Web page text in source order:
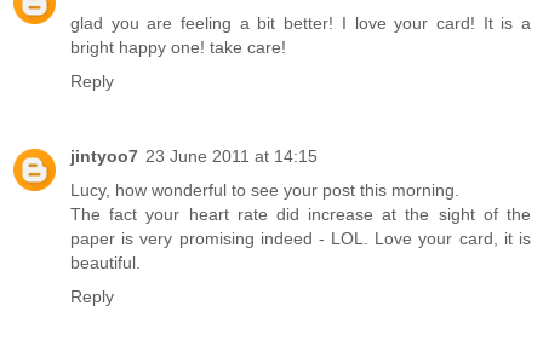
glad you are feeling a bit better! I love your card! It is a
bright happy one! take care!
Reply
jintyoo7 23 June 2011 at 14:15
Lucy, how wonderful to see your post this morning.
The fact your heart rate did increase at the sight of the
paper is very promising indeed - LOL. Love your card, it is
beautiful.
Reply